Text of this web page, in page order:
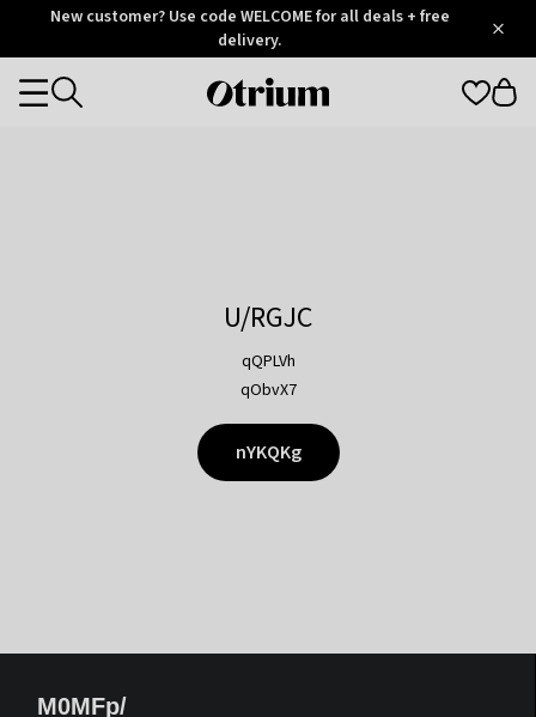
OtriumNew customer? Use code WELCOME for all deals + free
delivery.
Otrium
Categories
U/RGJC
qQPLVh
qObvX7
nYKQKg
M0MFp/